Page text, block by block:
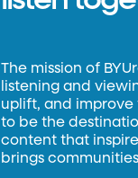
The mission of
listening and
uplift, and improve
to be the
content that
brings